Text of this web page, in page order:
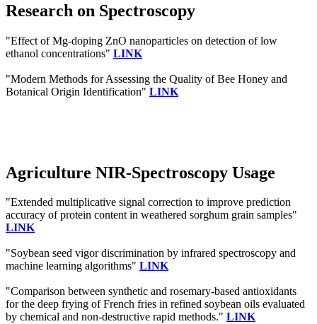
Research on Spectroscopy
"Effect of Mg-doping ZnO nanoparticles on detection of low
ethanol concentrations" LINK
"Modern Methods for Assessing the Quality of Bee Honey and
Botanical Origin Identification" LINK
Agriculture NIR-Spectroscopy Usage
"Extended multiplicative signal correction to improve prediction
accuracy of protein content in weathered sorghum grain samples"
LINK
"Soybean seed vigor discrimination by infrared spectroscopy and
machine learning algorithms" LINK
"Comparison between synthetic and rosemary-based antioxidants
for the deep frying of French fries in refined soybean oils evaluated
by chemical and non-destructive rapid methods." LINK